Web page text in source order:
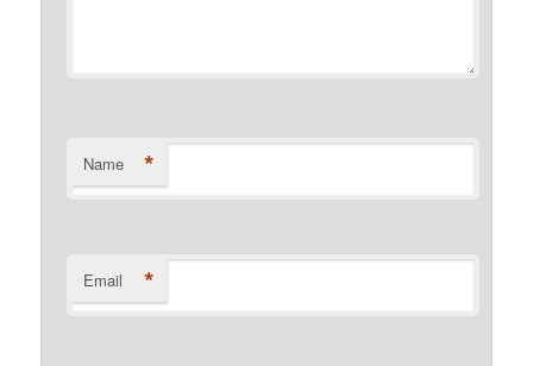
Name *
Email *